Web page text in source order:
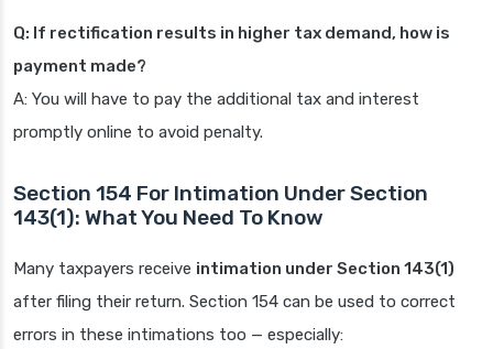
Q: If rectification results in higher tax demand, how is
payment made?
A: You will have to pay the additional tax and interest
promptly online to avoid penalty.
Section 154 For Intimation Under Section
143(1): What You Need To Know
Many taxpayers receive intimation under Section 143(1)
after filing their return. Section 154 can be used to correct
errors in these intimations too — especially: